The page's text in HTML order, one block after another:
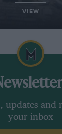
VIEW
updates and
your inbox